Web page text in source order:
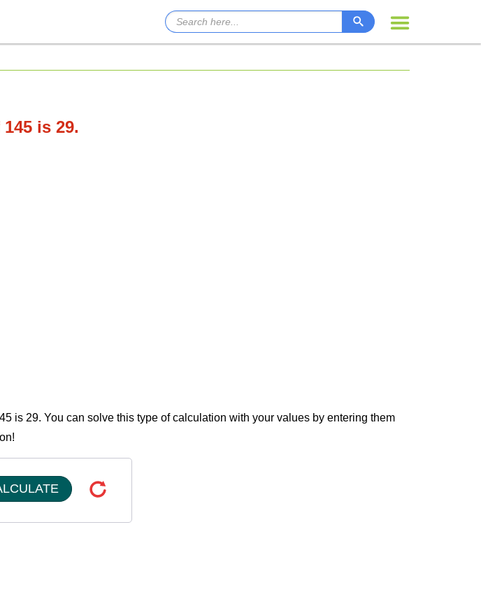
is 29.
is 29. You can solve this type of calculation with your values by entering them